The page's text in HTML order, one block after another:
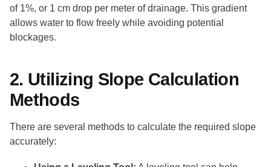
of 1%, or 1 cm drop per meter of drainage. This gradient
allows water to flow freely while avoiding potential
blockages.
2. Utilizing Slope Calculation
Methods
There are several methods to calculate the required slope
accurately: